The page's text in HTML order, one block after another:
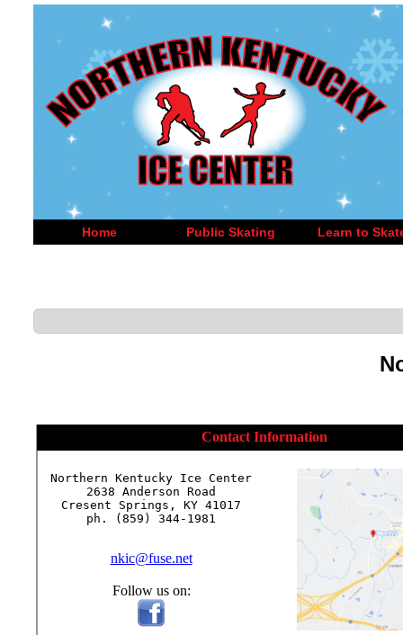
Home Public Skating Learn to
Contact Information
Northern Kentucky Ice Center
2638 Anderson Road
Cresent Springs, KY 41017
ph. (859) 344-1981
nkic@fuse.net
Follow us on: